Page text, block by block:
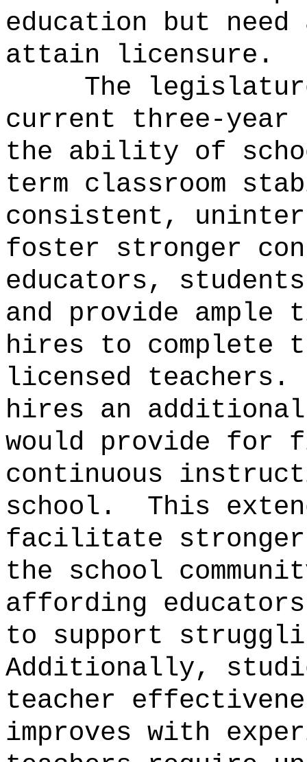
education but
attain licensure.
The
current three-
the ability of
term classroom
consistent,
foster stronger
educators,
and provide ample
hires to complete
licensed teachers.
hires an
would provide for
continuous
school.
This
facilitate
the school
affording
to support
Additionally,
teacher
improves with